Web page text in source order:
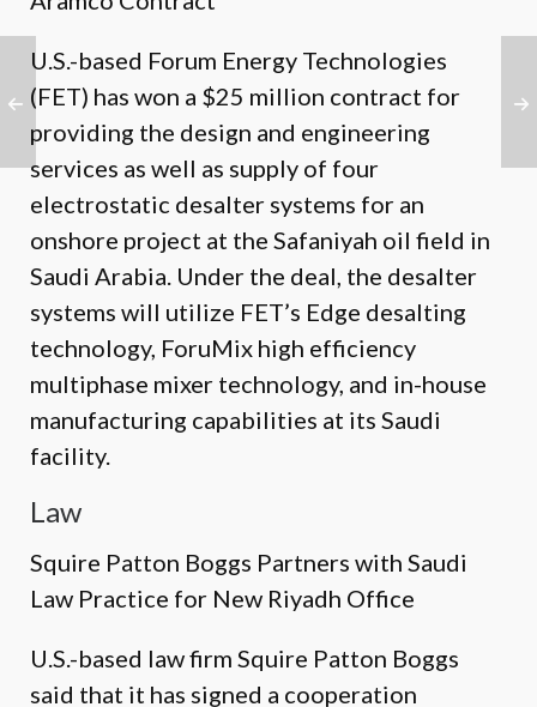
U.S.-based Forum Energy Technologies
(FET) has won a $25 million contract for
providing the design and engineering
services as well as supply of four
electrostatic desalter systems for an
onshore project at the Safaniyah oil field in
Saudi Arabia. Under the deal, the desalter
systems will utilize FET’s Edge desalting
technology, ForuMix high efficiency
multiphase mixer technology, and in-house
manufacturing capabilities at its Saudi
facility.
Law
Squire Patton Boggs Partners with Saudi
Law Practice for New Riyadh Office
U.S.-based law firm Squire Patton Boggs
said that it has signed a cooperation